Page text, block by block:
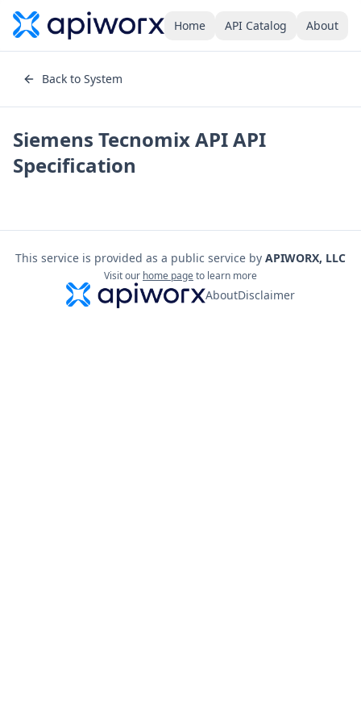
Home API Catalog About
Back to System
Siemens Tecnomix APIAPI
Specification
This service is provided as a public service by APIWORX, LLC
Visit our home pageto learn more
AboutDisclaimer